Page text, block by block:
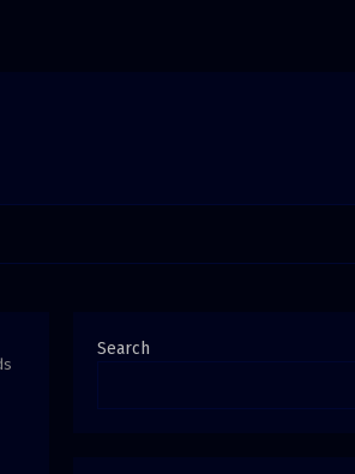
Search